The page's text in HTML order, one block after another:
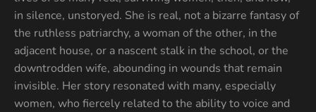
in silence, unstoryed. She is real, not a bizarre fantasy of
the ruthless patriarchy, a woman of the other, in the
adjacent house, or a nascent stalk in the school, or the
downtrodden wife, abounding in wounds that remain
invisible. Her story resonated with many, especially
women, who fiercely related to the ability to voice and